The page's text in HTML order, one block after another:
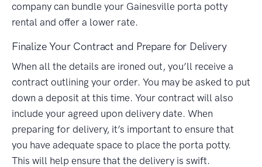
company can bundle your Gainesville porta potty
rental and offer a lower rate.
Finalize Your Contract and Prepare for Delivery
When all the details are ironed out, you’ll receive a
contract outlining your order. You may be asked to put
down a deposit at this time. Your contract will also
include your agreed upon delivery date. When
preparing for delivery, it’s important to ensure that
you have adequate space to place the porta potty.
This will help ensure that the delivery is swift.